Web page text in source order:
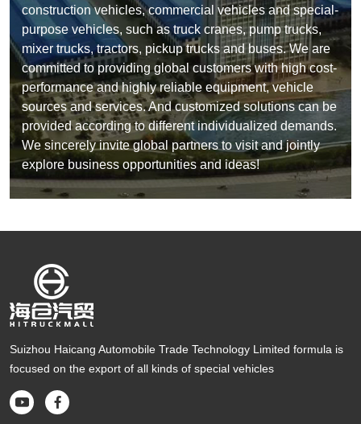
construction vehicles, commercial vehicles and special-
purpose vehicles, such as truck cranes, pump trucks,
mixer trucks, tractors, pickup trucks and buses. We are
committed to providing global customers with high cost-
performance and highly reliable equipment, vehicle
sources and services. And customized solutions can be
provided according to different individualized demands.
We sincerely invite global partners to visit and jointly
explore business opportunities and ideas!
Suizhou Haicang Automobile Trade Technology Limited formula is
focused on the export of all kinds of special vehicles
 